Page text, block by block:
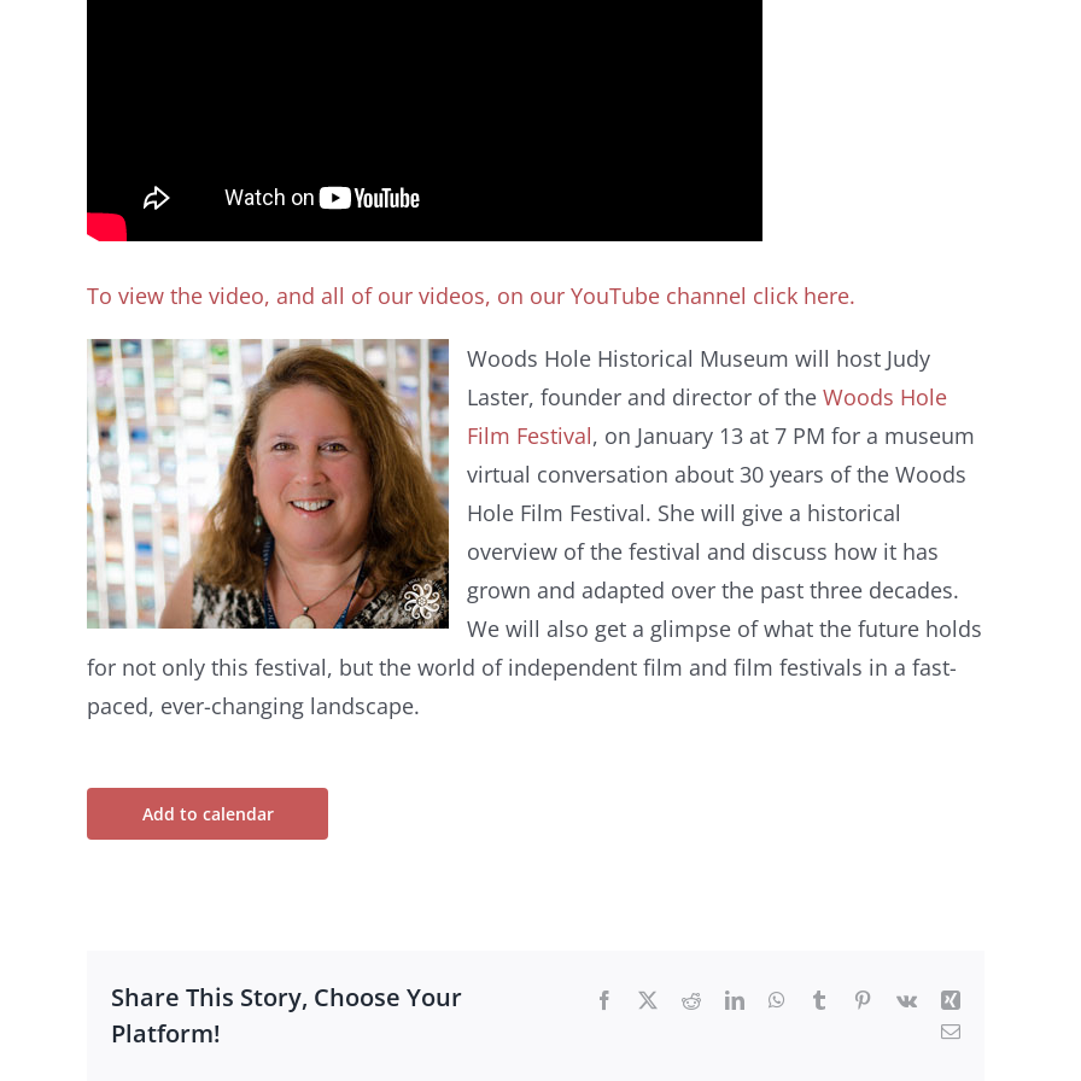
To view the video, and all of our videos, on our YouTube channel click here.
Woods Hole Historical Museum will host Judy
Laster, founder and director of the Woods Hole
Film Festival, on January 13 at 7 PM for a museum
virtual conversation about 30 years of the Woods
Hole Film Festival. She will give a historical
overview of the festival and discuss how it has
grown and adapted over the past three decades.
We will also get a glimpse of what the future holds
for not only this festival, but the world of independent film and film festivals in a fast-
paced, ever-changing landscape.
Add to calendar
Share This Story, Choose Your
Platform!
Facebook RedditLinkedInWhatsApp
Tumblr Pinterest
Vk
Xing
Email